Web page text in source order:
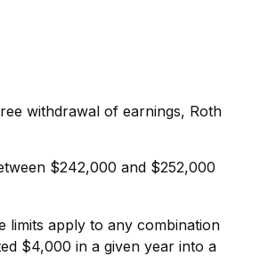
withdrawal of earnings, Roth
$242,000 and $252,000
limits apply to any combination
$4,000 in a given year into a